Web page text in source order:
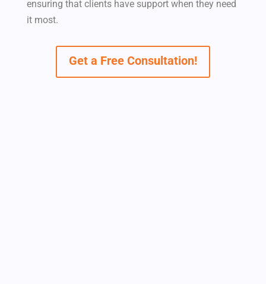
ensuring that clients have support when they need
it most.
Get a Free Consultation!